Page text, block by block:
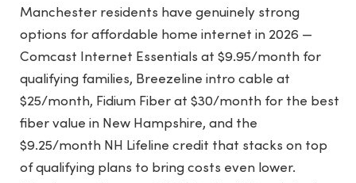
Manchester residents have genuinely strong
options for affordable home internet in 2026 —
Comcast Internet Essentials at $9.95/month for
qualifying families, Breezeline intro cable at
$25/month, Fidium Fiber at $30/month for the best
fiber value in New Hampshire, and the
$9.25/month NH Lifeline credit that stacks on top
of qualifying plans to bring costs even lower.